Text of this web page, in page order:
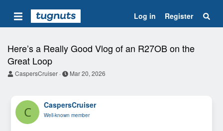
Log in Register
Here’s a Really Good Vlog of an R27OB on the
Great Loop
T
a
d
s
CaspersCruiser
S
t
d
Mar 20, 2026
C CaspersCruiser
Well-known member